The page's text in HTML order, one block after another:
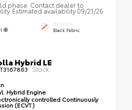
phase. Contact dealer to
Estimated availability 09/21/26
INTERIOR
Black Fabric
Hybrid LE
Stock:
Hybrid Engine
controlled Continuously
(ECVT)